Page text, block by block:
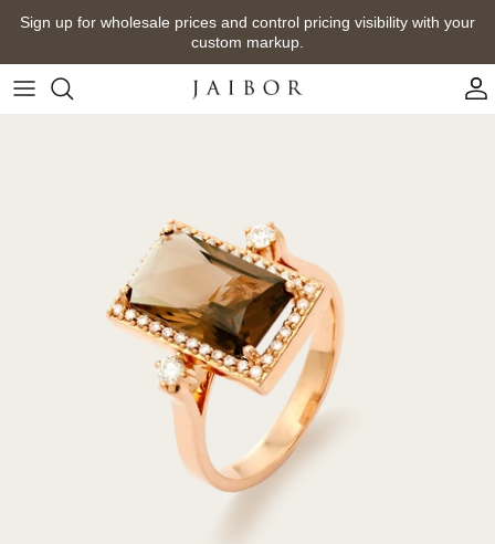
Skip
content
Sign up for wholesale prices and control pricing visibility with your
custom markup.